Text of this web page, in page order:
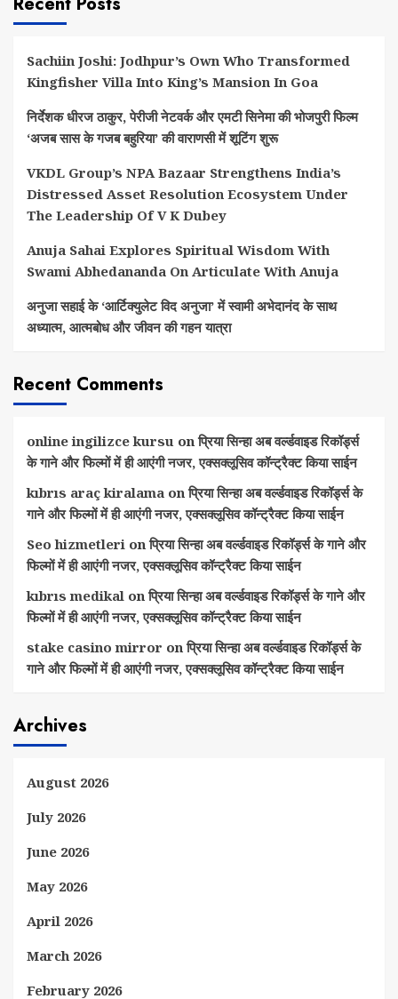
Sachiin Joshi: Jodhpur’s Own Who Transformed
Kingfisher Villa Into King’s Mansion In Goa
निर्देशक धीरज ठाकुर, पेरीजी नेटवर्क और एमटी सिनेमा की भोजपुरी फिल्म
‘अजब सास के गजब बहुरिया’ की वाराणसी में शूटिंग शुरू
VKDL Group’s NPA Bazaar Strengthens India’s
Distressed Asset Resolution Ecosystem Under
The Leadership Of V K Dubey
Anuja Sahai Explores Spiritual Wisdom With
Swami Abhedananda On Articulate With Anuja
अनुजा सहाई के ‘आर्टिक्युलेट विद अनुजा’ में स्वामी अभेदानंद के साथ
अध्यात्म, आत्मबोध और जीवन की गहन यात्रा
Recent Comments
online ingilizce kursu onप्रिया सिन्हा अब वर्ल्डवाइड रिकॉर्ड्स
के गाने और फिल्मों में ही आएंगी नजर, एक्सक्लूसिव कॉन्ट्रैक्ट किया साईन
kıbrıs araç kiralama onप्रिया सिन्हा अब वर्ल्डवाइड रिकॉर्ड्स के
गाने और फिल्मों में ही आएंगी नजर, एक्सक्लूसिव कॉन्ट्रैक्ट किया साईन
Seo hizmetleri onप्रिया सिन्हा अब वर्ल्डवाइड रिकॉर्ड्स के गाने और
फिल्मों में ही आएंगी नजर, एक्सक्लूसिव कॉन्ट्रैक्ट किया साईन
kıbrıs medikal onप्रिया सिन्हा अब वर्ल्डवाइड रिकॉर्ड्स के गाने और
फिल्मों में ही आएंगी नजर, एक्सक्लूसिव कॉन्ट्रैक्ट किया साईन
stake casino mirror onप्रिया सिन्हा अब वर्ल्डवाइड रिकॉर्ड्स के
गाने और फिल्मों में ही आएंगी नजर, एक्सक्लूसिव कॉन्ट्रैक्ट किया साईन
Archives
August 2026
July 2026
June 2026
May 2026
April 2026
March 2026
February 2026